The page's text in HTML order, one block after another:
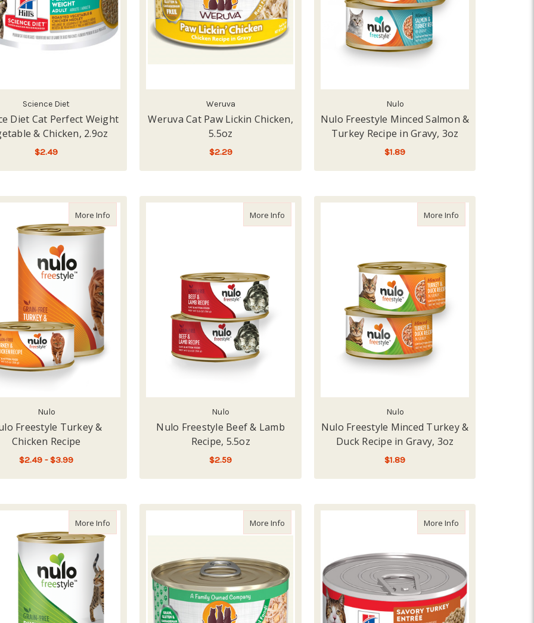
Science Diet
Diet Cat Perfect Weight
& Chicken, 2.9oz
$2.49
Weruva
Weruva Cat Paw Lickin Chicken,
5.5oz
$2.29
Nulo
Nulo Freestyle Minced Salmon &
Turkey Recipe in Gravy, 3oz
$1.89
More Info about Nulo Freestyle Turkey & Chicken Recipe
Nulo
Freestyle Turkey &
Chicken Recipe
$2.49 - $3.99
More Infoabout Nulo Freestyle Beef & Lamb Recipe, 5.5oz
Nulo
Nulo Freestyle Beef & Lamb
Recipe, 5.5oz
$2.59
More Info
Nulo
Nulo Freestyle Minced Turkey &
Duck Recipe in Gravy, 3oz
$1.89
More Info about Nulo Freestyle Duck & Tuna RecipeMore Infoabout Weruva Cat Green Eggs & Chicken, 5.5oz
More Info